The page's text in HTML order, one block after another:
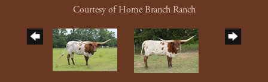
Courtesy of Home Branch Ranch